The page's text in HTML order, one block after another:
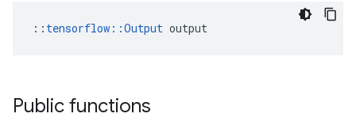
:: tensorflow::Output output
Public functions